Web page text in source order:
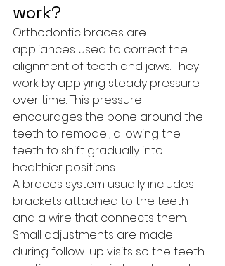
work?
Orthodontic braces are
appliances used to correct the
alignment of teeth and jaws. They
work by applying steady pressure
over time. This pressure
encourages the bone around the
teeth to remodel, allowing the
teeth to shift gradually into
healthier positions.
A braces system usually includes
brackets attached to the teeth
and a wire that connects them.
Small adjustments are made
during follow-up visits so the teeth